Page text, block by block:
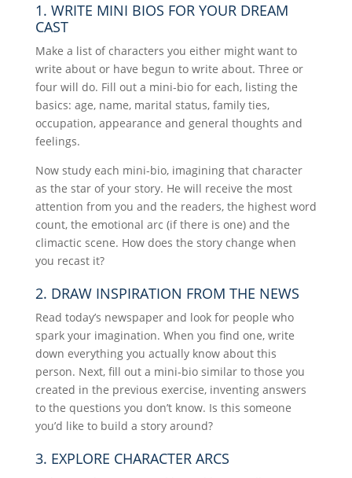
1. WRITE MINI BIOS FOR YOUR DREAM
CAST
Make a list of characters you either might want to
write about or have begun to write about. Three or
four will do. Fill out a mini-bio for each, listing the
basics: age, name, marital status, family ties,
occupation, appearance and general thoughts and
feelings.
Now study each mini-bio, imagining that character
as the star of your story. He will receive the most
attention from you and the readers, the highest word
count, the emotional arc (if there is one) and the
climactic scene. How does the story change when
you recast it?
2. DRAW INSPIRATION FROM THE NEWS
Read today’s newspaper and look for people who
spark your imagination. When you find one, write
down everything you actually know about this
person. Next, fill out a mini-bio similar to those you
created in the previous exercise, inventing answers
to the questions you don’t know. Is this someone
you’d like to build a story around?
3. EXPLORE CHARACTER ARCS